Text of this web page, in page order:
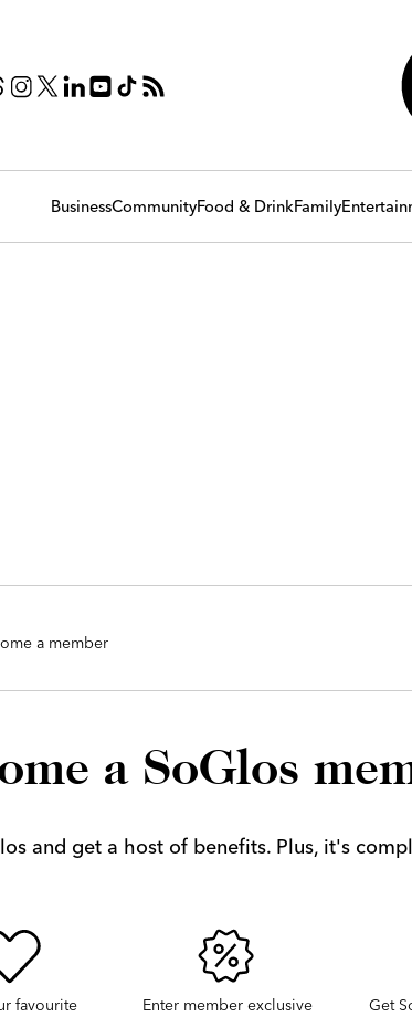
BusinessCommunityFood & DrinkFamily
a member
a SoGlos
and get a host of benefits. Plus, it's
favourite
Enter member exclusive
Get